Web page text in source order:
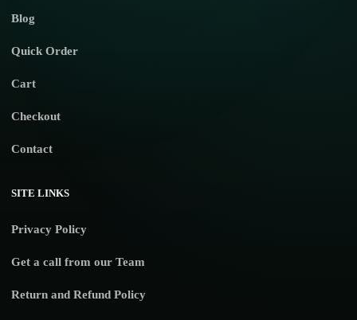
Blog
Quick Order
Cart
Checkout
Contact
SITE LINKS
Privacy Policy
Get a call from our Team
Return and Refund Policy